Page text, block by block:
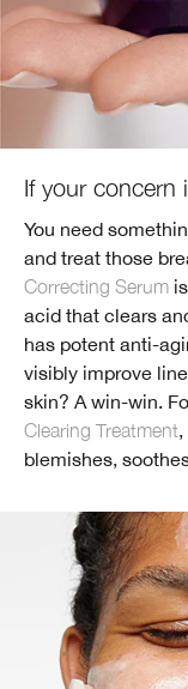
If your
You need
and treat those
Correcting Serum
acid that clears
has potent anti-
visibly improve
skin? A win-win.
Clearing Treatment
blemishes,